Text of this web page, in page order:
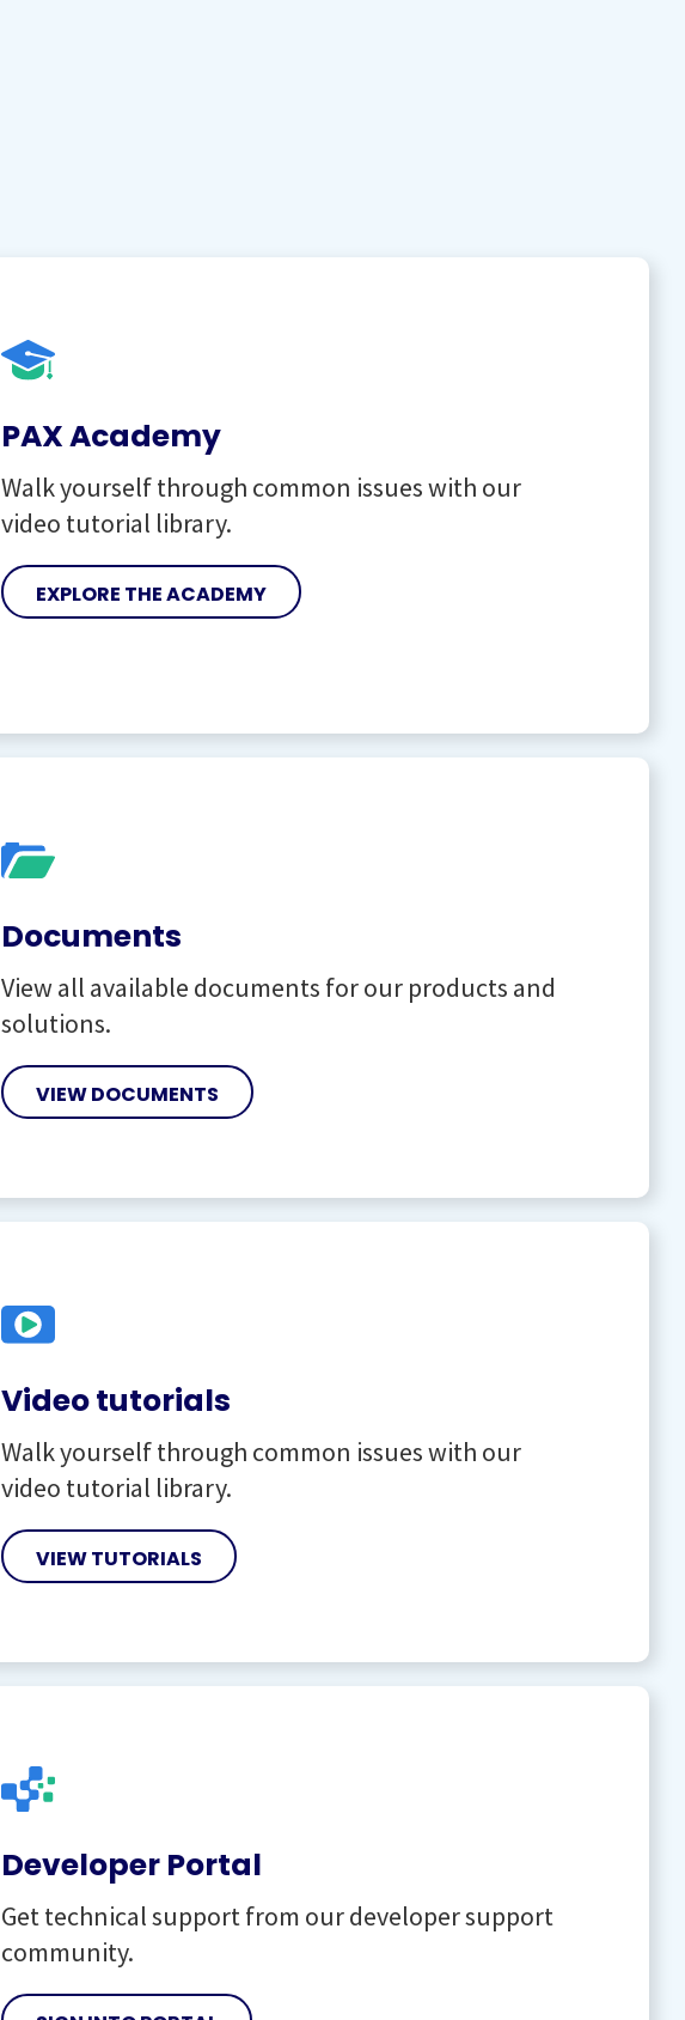
PAX Academy
Walk yourself through common issues with our
video tutorial library.
EXPLORE THE ACADEMY
Documents
View all available documents for our products and
solutions.
VIEW DOCUMENTS
Video tutorials
Walk yourself through common issues with our
video tutorial library.
VIEW TUTORIALS
Developer Portal
Get technical support from our developer support
community.